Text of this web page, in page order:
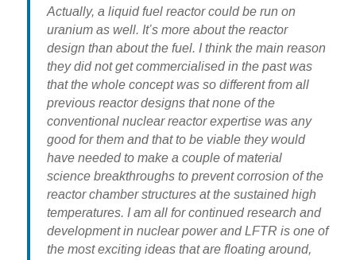
Actually, a liquid fuel reactor could be run on
uranium as well. It’s more about the reactor
design than about the fuel. I think the main reason
they did not get commercialised in the past was
that the whole concept was so different from all
previous reactor designs that none of the
conventional nuclear reactor expertise was any
good for them and that to be viable they would
have needed to make a couple of material
science breakthroughs to prevent corrosion of the
reactor chamber structures at the sustained high
temperatures. I am all for continued research and
development in nuclear power and LFTR is one of
the most exciting ideas that are floating around,